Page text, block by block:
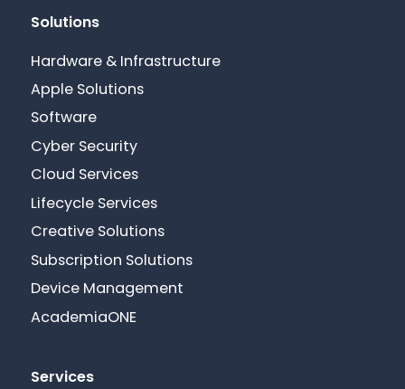
Solutions
Hardware & Infrastructure
Apple Solutions
Software
Cyber Security
Cloud Services
Lifecycle Services
Creative Solutions
Subscription Solutions
Device Management
AcademiaONE
Services